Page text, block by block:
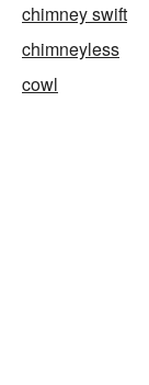
chimney swift
chimneyless
cowl